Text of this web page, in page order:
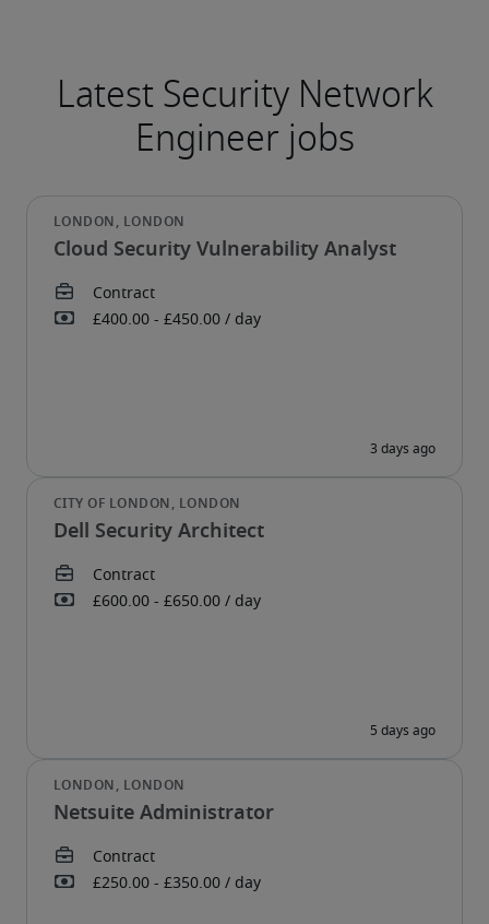
Cloud Security Vulnerability Analyst
Dell Security Architect
Netsuite Administrator